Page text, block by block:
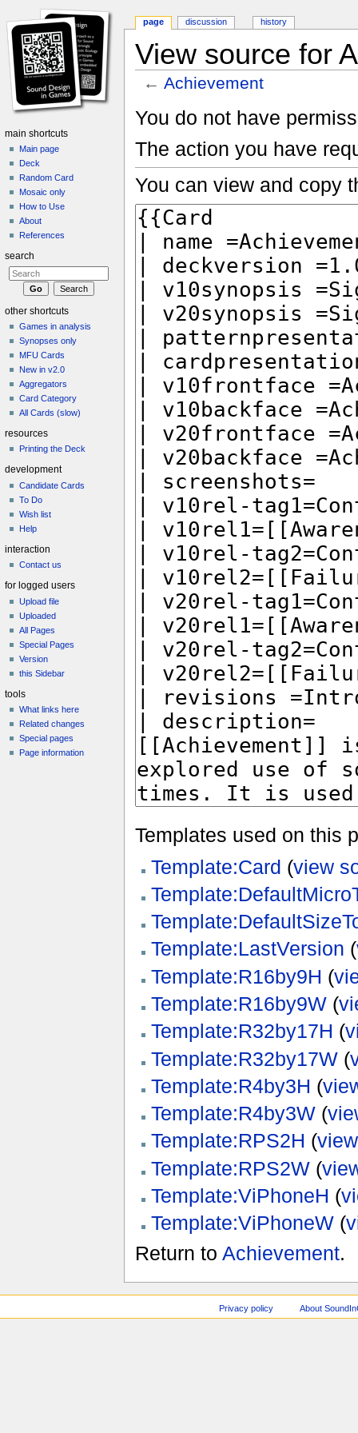
View source for
←Achievement
You do not have
The action you have
You can view and copy
Templates used on this
Template:Card (view
Template:LastVersion (
Template:R16by9H (
Template:R16by9W(
Template:R32by17H (
Template:R32by17W(
Template:R4by3H (
Template:R4by3W(
Template:RPS2H (
Template:RPS2W(
Template:ViPhoneH (
Template:ViPhoneW(
Return to Achievement.
page discussion history
main shortcuts
Main page
Deck
Random Card
Mosaic only
How to Use
About
References
search
other shortcuts
Games in analysis
Synopses only
MFU Cards
New in v2.0
Aggregators
Card Category
All Cards (slow)
resources
Printing the Deck
development
Candidate Cards
To Do
Wish list
Help
interaction
Contact us
for logged users
Upload file
Uploaded
All Pages
Special Pages
Version
this Sidebar
tools
What links here
Related changes
Special pages
Page information
Privacy policy About